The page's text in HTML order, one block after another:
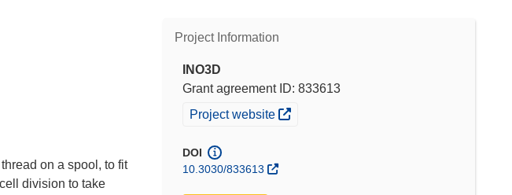
Project Information
INO3D
Grant agreement ID: 833613
(opens in new window)
Project website
DOI
10.3030/833613
on a spool, to fit
division to take